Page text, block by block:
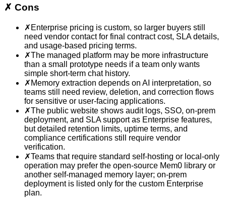
✗ Cons
✗ Enterprise pricing is custom, so larger buyers still
need vendor contact for final contract cost, SLA details,
and usage-based pricing terms.
✗The managed platform may be more infrastructure
than a small prototype needs if a team only wants
simple short-term chat history.
✗ Memory extraction depends on AI interpretation, so
teams still need review, deletion, and correction flows
for sensitive or user-facing applications.
✗The public website shows audit logs, SSO, on-prem
deployment, and SLA support as Enterprise features,
but detailed retention limits, uptime terms, and
compliance certifications still require vendor
verification.
✗Teams that require standard self-hosting or local-only
operation may prefer the open-source Mem0 library or
another self-managed memory layer; on-prem
deployment is listed only for the custom Enterprise
plan.